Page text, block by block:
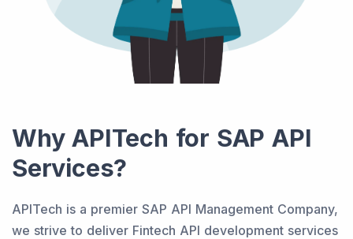
Why APITech for SAP API
Services?
APITech is a premier SAP API Management Company,
we strive to deliver Fintech API development services